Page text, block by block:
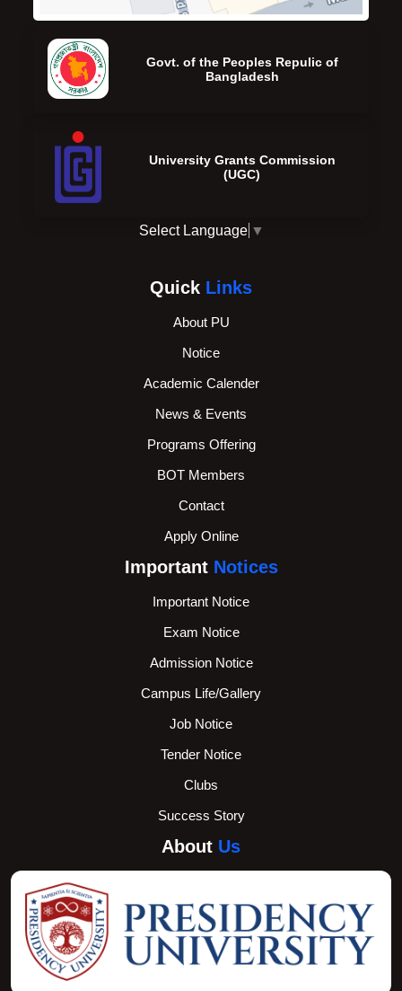
Govt. of the Peoples Repulic of
Bangladesh
University Grants Commission
(UGC)
Select Language ▼
Quick Links
About PU
Notice
Academic Calender
News & Events
Programs Offering
BOT Members
Contact
Apply Online
Important Notices
Important Notice
Exam Notice
Admission Notice
Campus Life/Gallery
Job Notice
Tender Notice
Clubs
Success Story
About Us